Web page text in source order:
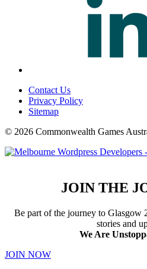
Contact Us
Privacy Policy
Sitemap
© 2026 Commonwealth Games
JOIN THE
Be part of the journey to Glasgow
stories and
We Are
JOIN NOW